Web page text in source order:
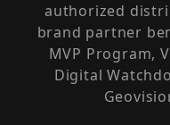
authorized
brand partner
MVP Program,
Digital